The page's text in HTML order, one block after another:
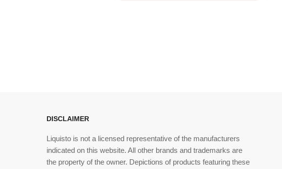
DISCLAIMER
Liquisto is not a licensed representative of the manufacturers
indicated on this website. All other brands and trademarks are
the property of the owner. Depictions of products featuring these